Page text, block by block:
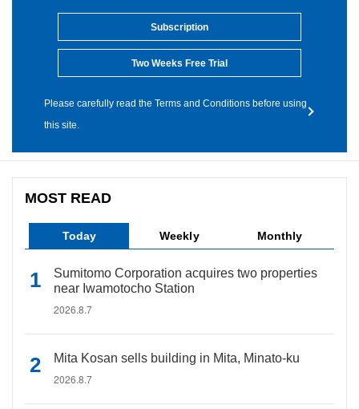
Subscription
Two Weeks Free Trial
Please carefully read the Terms and Conditions before using
this site.
MOST READ
Today Weekly Monthly
Sumitomo Corporation acquires two properties
near Iwamotocho Station
2026.8.7
Mita Kosan sells building in Mita, Minato-ku
2026.8.7